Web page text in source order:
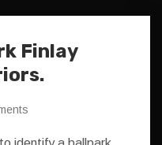
Finlay